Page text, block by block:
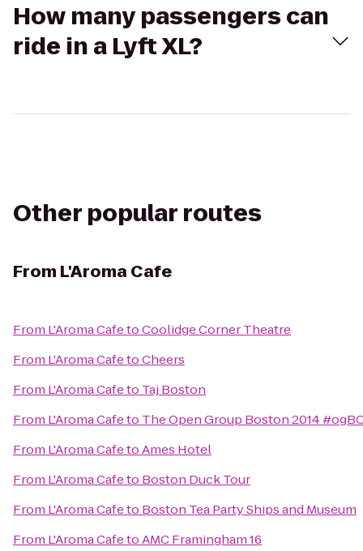
How many passengers can
ride in a Lyft XL?
Other popular routes
From L'Aroma Cafe
From L'Aroma CafetoCoolidge Corner Theatre
From L'Aroma CafetoCheers
From L'Aroma Cafeto Taj Boston
From L'Aroma Cafeto The Open Group Boston 2014
From L'Aroma CafetoAmes Hotel
From L'Aroma Cafeto Boston Duck Tour
From L'Aroma Cafeto Boston Tea Party Ships and Museum
From L'Aroma CafetoAMC Framingham 16